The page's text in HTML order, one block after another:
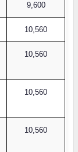
9,600
10,560
10,560
10,560
10,560